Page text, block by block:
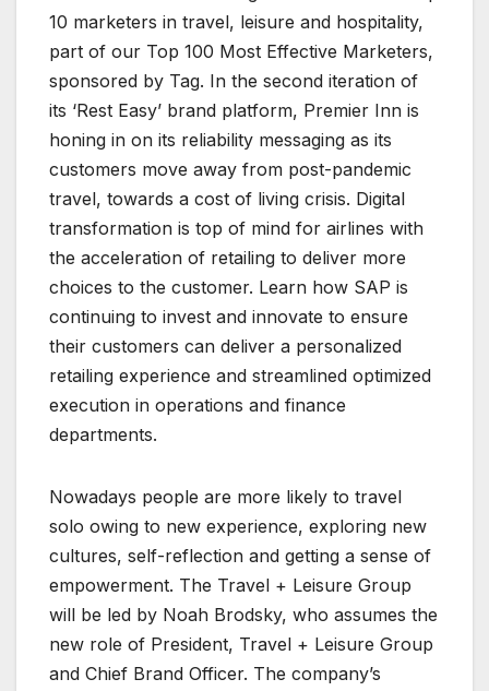
10 marketers in travel, leisure and hospitality,
part of our Top 100 Most Effective Marketers,
sponsored by Tag. In the second iteration of
its ‘Rest Easy’ brand platform, Premier Inn is
honing in on its reliability messaging as its
customers move away from post-pandemic
travel, towards a cost of living crisis. Digital
transformation is top of mind for airlines with
the acceleration of retailing to deliver more
choices to the customer. Learn how SAP is
continuing to invest and innovate to ensure
their customers can deliver a personalized
retailing experience and streamlined optimized
execution in operations and finance
departments.
Nowadays people are more likely to travel
solo owing to new experience, exploring new
cultures, self-reflection and getting a sense of
empowerment. The Travel + Leisure Group
will be led by Noah Brodsky, who assumes the
new role of President, Travel + Leisure Group
and Chief Brand Officer. The company’s